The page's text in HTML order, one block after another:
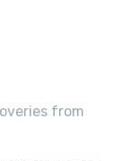
from